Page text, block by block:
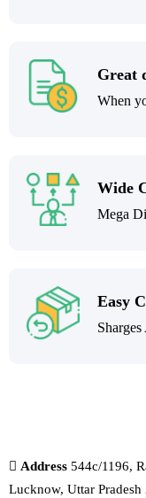
Great
When
Wide
Mega
Easy
Address 544c/1196,
Lucknow, Uttar Pradesh